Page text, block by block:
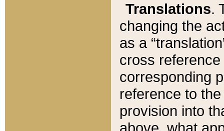
Translations.
changing the
as a
cross
corresponding
reference to
provision into